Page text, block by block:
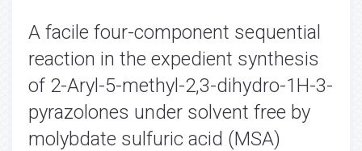
A facile four-component sequential
reaction in the expedient synthesis
of 2-Aryl-5-methyl-2,3-dihydro-1H-3-
pyrazolones under solvent free by
molybdate sulfuric acid (MSA)